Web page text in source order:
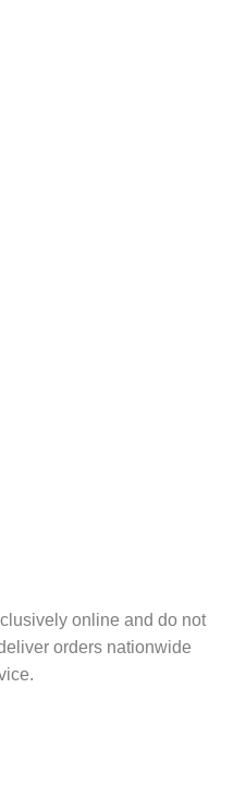
online and do not
orders nationwide